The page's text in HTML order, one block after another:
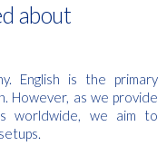
about
English is the primary
However, as we provide
worldwide, we aim to